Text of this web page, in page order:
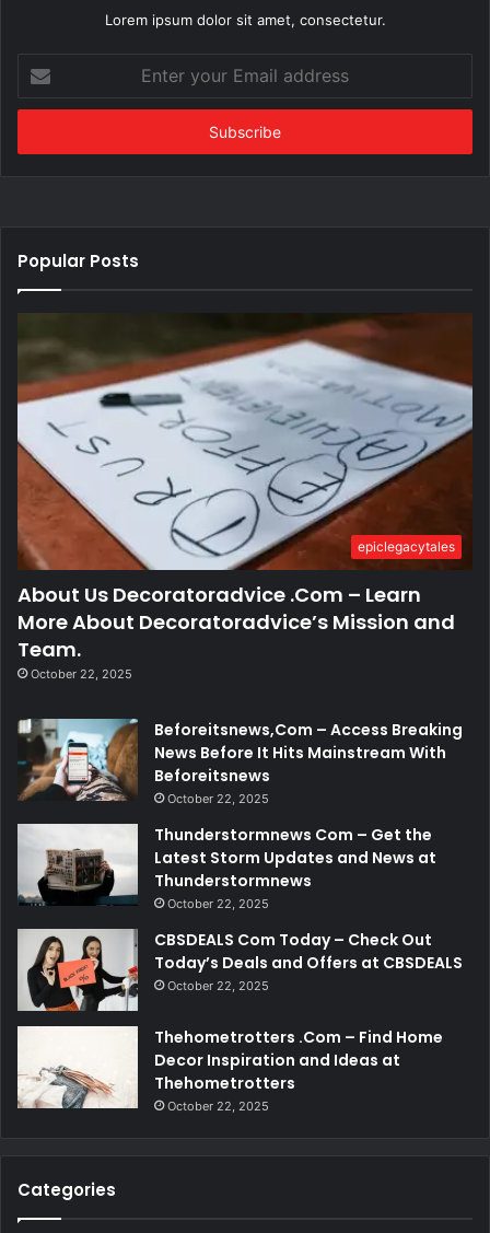
Lorem ipsum dolor sit amet, consectetur.
your
Email
Popular Posts
epiclegacytales
About Us Decoratoradvice .Com – Learn
More About Decoratoradvice’s Mission and
Team.
October 22, 2025
Beforeitsnews,Com – Access Breaking
News Before It Hits Mainstream With
Beforeitsnews
October 22, 2025
Thunderstormnews Com – Get the
Latest Storm Updates and News at
Thunderstormnews
October 22, 2025
CBSDEALS Com Today – Check Out
Today’s Deals and Offers at CBSDEALS
October 22, 2025
Thehometrotters .Com – Find Home
Decor Inspiration and Ideas at
Thehometrotters
October 22, 2025
Categories